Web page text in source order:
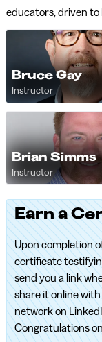
educators, driven to
Bruce Gay
Instructor
Brian Simms
Instructor
Earn a
Upon completion
certificate
send you a link
share it online
network on
Congratulations